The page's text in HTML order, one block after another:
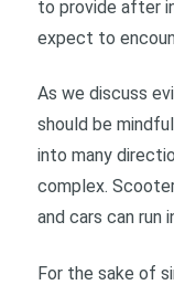
to provide after
expect to
As we discuss
should be
into many
complex.
and cars can run
For the sake of